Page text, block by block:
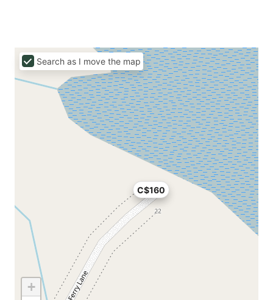
C$160
+
Search as I move the map